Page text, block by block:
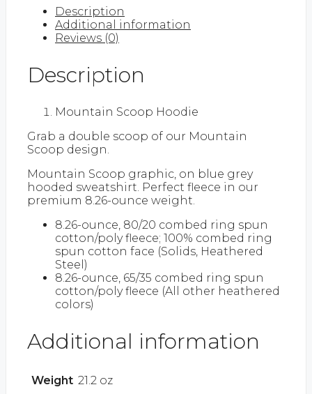
Description
Additional information
Reviews (0)
Description
Mountain Scoop Hoodie
Grab a double scoop of our Mountain
Scoop design.
Mountain Scoop graphic, on blue grey
hooded sweatshirt. Perfect fleece in our
premium 8.26-ounce weight.
8.26-ounce, 80/20 combed ring spun
cotton/poly fleece; 100% combed ring
spun cotton face (Solids, Heathered
Steel)
8.26-ounce, 65/35 combed ring spun
cotton/poly fleece (All other heathered
colors)
Additional information
Weight 21.2 oz